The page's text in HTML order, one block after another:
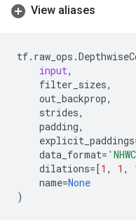
View aliases
tf. raw_ops .
input,
filter_sizes,
out_backprop,
strides,
padding,
explicit_paddings
data_format=
dilations=[1 , 1 ,
name=None
)